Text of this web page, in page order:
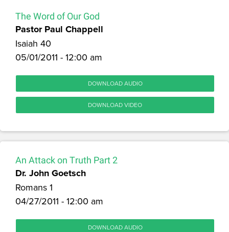
The Word of Our God
Pastor Paul Chappell
Isaiah 40
05/01/2011 - 12:00 am
DOWNLOAD AUDIO
DOWNLOAD VIDEO
An Attack on Truth Part 2
Dr. John Goetsch
Romans 1
04/27/2011 - 12:00 am
DOWNLOAD AUDIO